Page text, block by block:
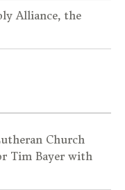
Alliance, the
Church
Tim Bayer with